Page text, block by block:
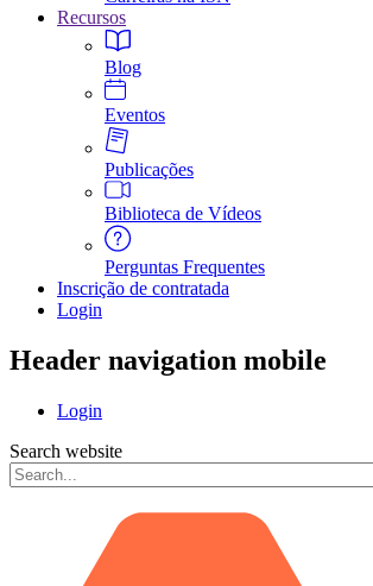
Recursos
Blog
Eventos
Publicações
Biblioteca de Vídeos
Perguntas Frequentes
Inscrição de contratada
Login
Header navigation mobile
Login
Search website